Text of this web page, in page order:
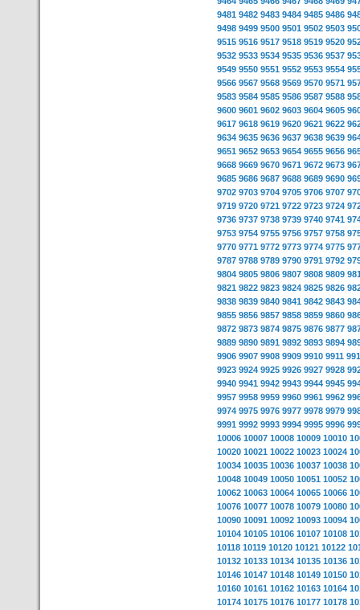
9481 9482 9483 9484 9485 9486
9498 9499 9500 9501 9502 9503
9515 9516 9517 9518 9519 9520
9532 9533 9534 9535 9536 9537
9549 9550 9551 9552 9553 9554
9566 9567 9568 9569 9570 9571
9583 9584 9585 9586 9587 9588
9600 9601 9602 9603 9604 9605
9617 9618 9619 9620 9621 9622
9634 9635 9636 9637 9638 9639
9651 9652 9653 9654 9655 9656
9668 9669 9670 9671 9672 9673
9685 9686 9687 9688 9689 9690
9702 9703 9704 9705 9706 9707
9719 9720 9721 9722 9723 9724
9736 9737 9738 9739 9740 9741
9753 9754 9755 9756 9757 9758
9770 9771 9772 9773 9774 9775
9787 9788 9789 9790 9791 9792
9804 9805 9806 9807 9808 9809
9821 9822 9823 9824 9825 9826
9838 9839 9840 9841 9842 9843
9855 9856 9857 9858 9859 9860
9872 9873 9874 9875 9876 9877
9889 9890 9891 9892 9893 9894
9906 9907 9908 9909 9910 9911
9923 9924 9925 9926 9927 9928
9940 9941 9942 9943 9944 9945
9957 9958 9959 9960 9961 9962
9974 9975 9976 9977 9978 9979
9991 9992 9993 9994 9995 9996
10006 10007 10008 10009 10010
10020 10021 10022 10023 10024
10034 10035 10036 10037 10038
10048 10049 10050 10051 10052
10062 10063 10064 10065 10066
10076 10077 10078 10079 10080
10090 10091 10092 10093 10094
10104 10105 10106 10107 10108
10118 10119 10120 10121 10122
10132 10133 10134 10135 10136
10146 10147 10148 10149 10150
10160 10161 10162 10163 10164
10174 10175 10176 10177 10178